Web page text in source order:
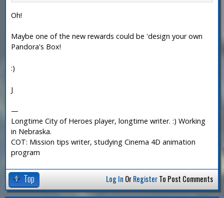
Oh!
Maybe one of the new rewards could be 'design your own
Pandora's Box!
:)
J
—
Longtime City of Heroes player, longtime writer. :) Working
in Nebraska.
COT: Mission tips writer, studying Cinema 4D animation
program
Top Log In OrRegisterTo Post Comments